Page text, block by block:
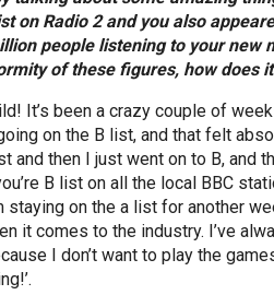
on Radio 2 and you also
people listening to your new
of these figures, how does
It’s been a crazy couple of
on the B list, and that felt
and then I just went on to B, and
B list on all the local BBC
staying on the a list for another
it comes to the industry. I’ve
I don’t want to play the